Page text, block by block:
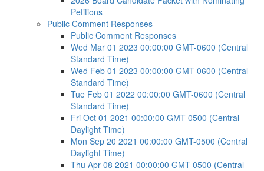
Petitions
Public Comment Responses
Public Comment Responses
Wed Mar 01 2023 00:00:00 GMT-0600 (Central
Standard Time)
Wed Feb 01 2023 00:00:00 GMT-0600 (Central
Standard Time)
Tue Feb 01 2022 00:00:00 GMT-0600 (Central
Standard Time)
Fri Oct 01 2021 00:00:00 GMT-0500 (Central
Daylight Time)
Mon Sep 20 2021 00:00:00 GMT-0500 (Central
Daylight Time)
Thu Apr 08 2021 00:00:00 GMT-0500 (Central